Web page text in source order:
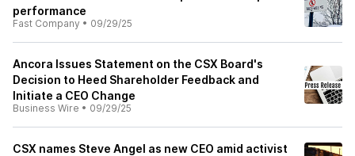
performance
Fast Company • 09/29/25
Ancora Issues Statement on the CSX Board's
Decision to Heed Shareholder Feedback and
Initiate a CEO Change
Business Wire • 09/29/25
CSX names Steve Angel as new CEO amid activist